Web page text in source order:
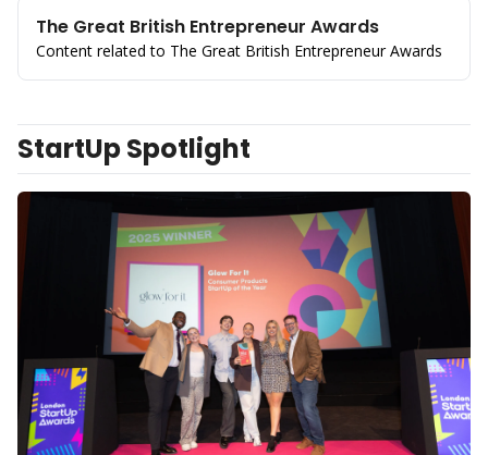
The Great British Entrepreneur Awards
Content related to The Great British Entrepreneur Awards
StartUp Spotlight